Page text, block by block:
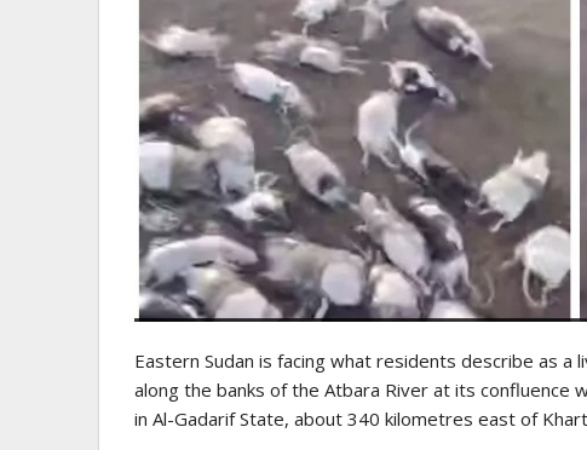
Eastern Sudan is facing what residents describe as a
along the banks of the Atbara River at its confluence
in Al-Gadarif State, about 340 kilometres east of